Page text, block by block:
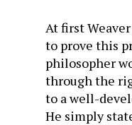
At first
to prove this
philosopher
through the
to a well-
He simply